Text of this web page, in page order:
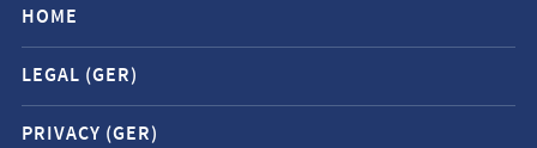
navigation
and
social
media
HOME
LEGAL (GER)
PRIVACY (GER)